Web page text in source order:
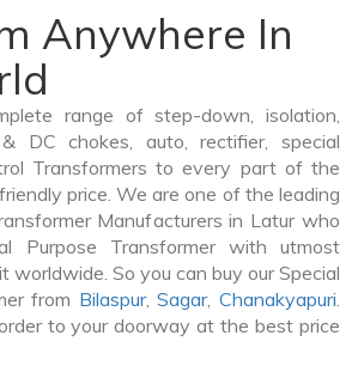
Anywhere In
range of step-down, isolation,
DC chokes, auto, rectifier, special
Transformers to every part of the
price. We are one of the leading
Manufacturers in Latur who
Purpose Transformer with utmost
worldwide. So you can buy our Special
from Bilaspur,Sagar,Chanakyapuri.
to your doorway at the best price